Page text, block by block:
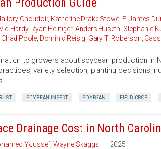
Production Guide
Choudoir, Katherine Drake Stowe, E. James
Hardy, Ryan Heiniger, Anders Huseth Stephanie
Chad Poole, Dominic Reisig Gary T. Roberson
to growers about soybean production in
variety selection, planting decisions,
SOYBEAN INSECT SOYBEAN FIELD CROP
Drainage Cost in North
Youssef, Wayne Skaggs 2025